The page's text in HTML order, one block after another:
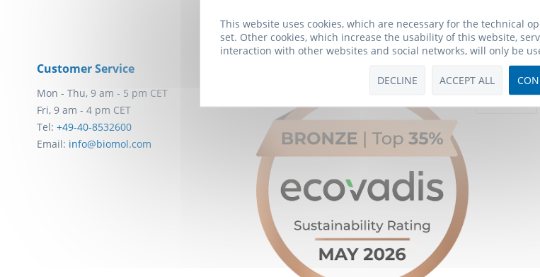
Customer Service
Mon - Thu, 9 am - 5 pm CET
Fri, 9 am - 4 pm CET
Tel: +49-40-8532600
Email: info@biomol.com
Payment
This website uses cookies, which are necessary for the technical
set. Other cookies, which increase the usability of this website,
interaction with other websites and social networks, will only be
DECLINE ACCEPT ALL